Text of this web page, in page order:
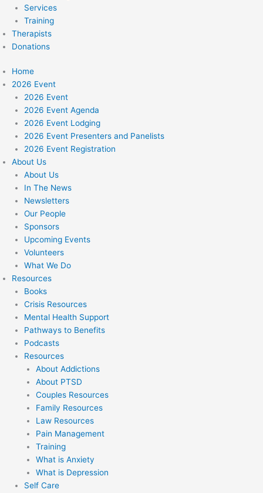
Services
Training
Therapists
Donations
Home
2026 Event
2026 Event
2026 Event Agenda
2026 Event Lodging
2026 Event Presenters and Panelists
2026 Event Registration
About Us
About Us
In The News
Newsletters
Our People
Sponsors
Upcoming Events
Volunteers
What We Do
Resources
Books
Crisis Resources
Mental Health Support
Pathways to Benefits
Podcasts
Resources
About Addictions
About PTSD
Couples Resources
Family Resources
Law Resources
Pain Management
Training
What is Anxiety
What is Depression
Self Care